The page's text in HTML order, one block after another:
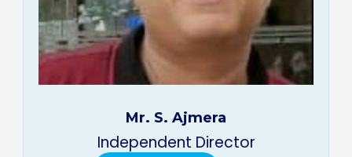
Mr. S. Ajmera
Independent Director